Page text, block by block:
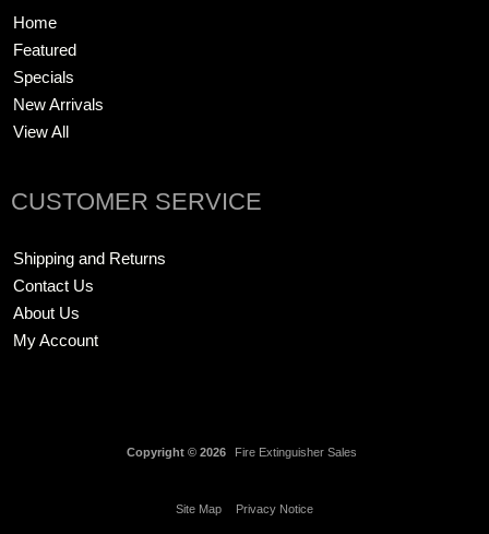
Home
Featured
Specials
New Arrivals
View All
CUSTOMER SERVICE
Shipping and Returns
Contact Us
About Us
My Account
Copyright © 2026 Fire Extinguisher Sales
Site Map Privacy Notice